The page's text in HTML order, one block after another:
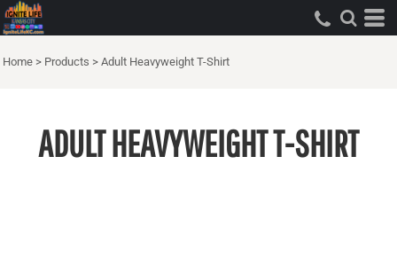
Home > Products > Adult Heavyweight T-Shirt
ADULT HEAVYWEIGHT T-SHIRT